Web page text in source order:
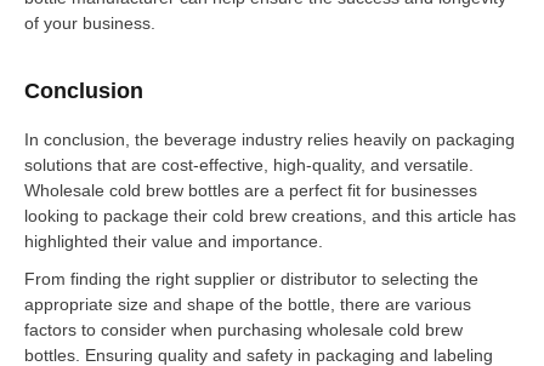
of your business.
Conclusion
In conclusion, the beverage industry relies heavily on packaging
solutions that are cost-effective, high-quality, and versatile.
Wholesale cold brew bottles are a perfect fit for businesses
looking to package their cold brew creations, and this article has
highlighted their value and importance.
From finding the right supplier or distributor to selecting the
appropriate size and shape of the bottle, there are various
factors to consider when purchasing wholesale cold brew
bottles. Ensuring quality and safety in packaging and labeling